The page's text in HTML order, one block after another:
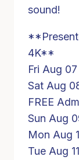
sound!
4K**
Fri Aug
Sat Aug
FREE
Sun Aug
Mon Aug
Tue Aug